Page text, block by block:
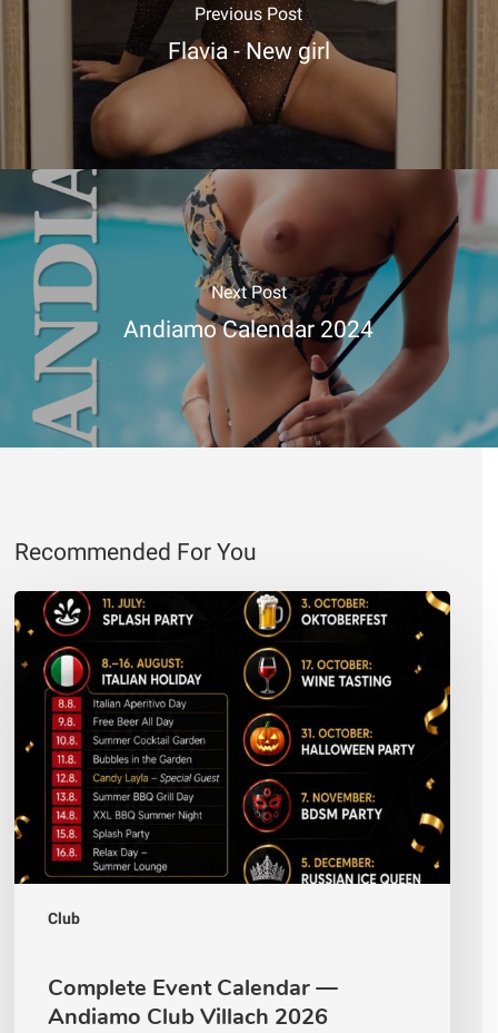
Previous Post
Flavia - New girl
Next Post
Andiamo Calendar 2024
Recommended For You
Club
Complete
Event
Calendar
—
Andiamo
Villach
2026
Complete Event Calendar —
Andiamo Club Villach 2026